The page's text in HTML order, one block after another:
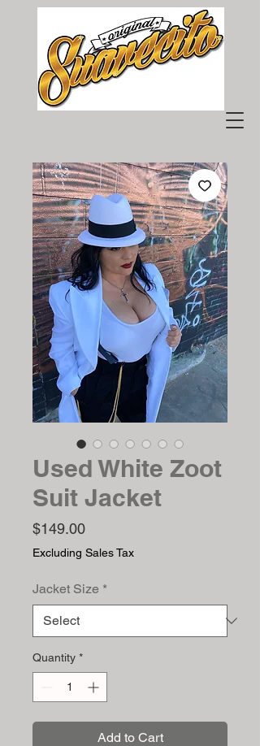
Used White Zoot
Suit Jacket
$149.00Price
Excluding Sales Tax
Jacket Size *
Quantity *
Add to Cart